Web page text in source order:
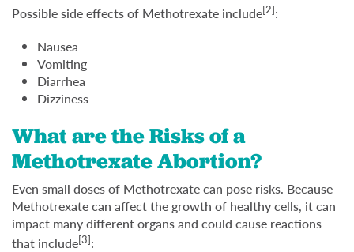
Possible side effects of Methotrexate include[2]:
Nausea
Vomiting
Diarrhea
Dizziness
What are the Risks of a
Methotrexate Abortion?
Even small doses of Methotrexate can pose risks. Because
Methotrexate can affect the growth of healthy cells, it can
impact many different organs and could cause reactions
that include[3]: